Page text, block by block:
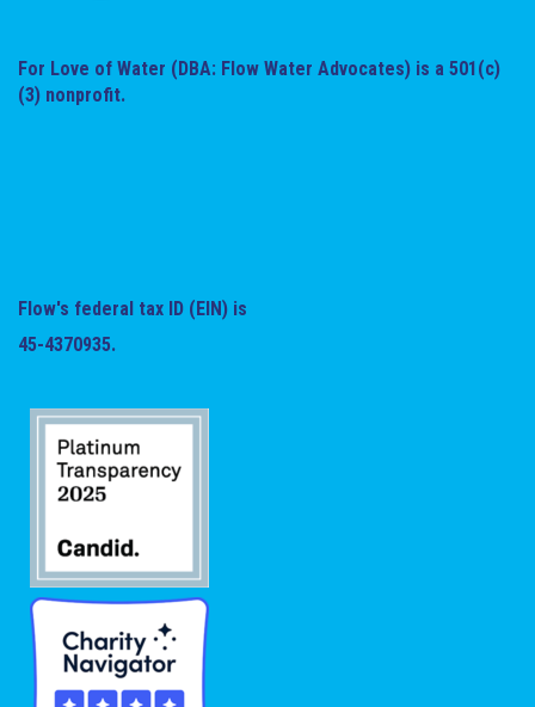
For Love of Water (DBA: Flow Water Advocates) is a 501(c)
(3) nonprofit.
Flow's federal tax ID (EIN) is
45-4370935.